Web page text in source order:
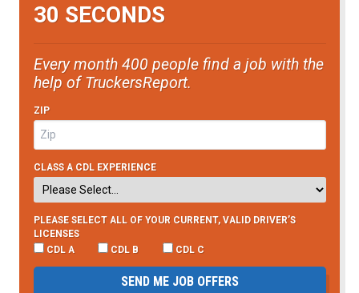
30 SECONDS
Every month 400 people find a job with the
help of TruckersReport.
ZIP
CLASS A CDL EXPERIENCE
PLEASE SELECT ALL OF YOUR CURRENT, VALID DRIVER’S
LICENSES
CDL A
CDL B CDL C
SEND ME JOB OFFERS